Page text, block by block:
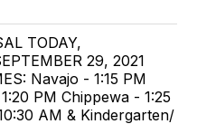
TODAY,
29, 2021
Navajo - 1:15 PM
PM Chippewa - 1:25
AM & Kindergarten/